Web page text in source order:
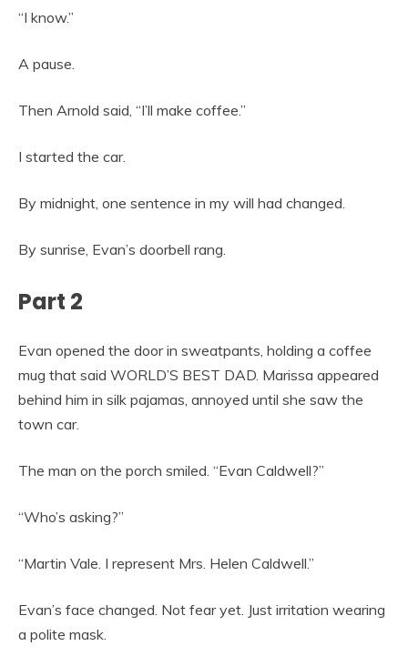
“I know.”
A pause.
Then Arnold said, “I’ll make coffee.”
I started the car.
By midnight, one sentence in my will had changed.
By sunrise, Evan’s doorbell rang.
Part 2
Evan opened the door in sweatpants, holding a coffee
mug that said WORLD’S BEST DAD. Marissa appeared
behind him in silk pajamas, annoyed until she saw the
town car.
The man on the porch smiled. “Evan Caldwell?”
“Who’s asking?”
“Martin Vale. I represent Mrs. Helen Caldwell.”
Evan’s face changed. Not fear yet. Just irritation wearing
a polite mask.